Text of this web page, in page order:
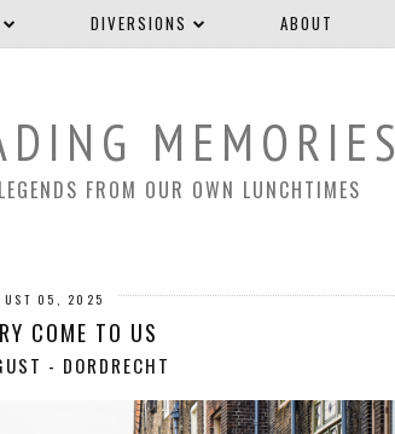
DIVERSIONS ABOUT
MEMORIES
LEGENDS FROM OUR OWN LUNCHTIMES
05, 2025
COME TO US
- DORDRECHT